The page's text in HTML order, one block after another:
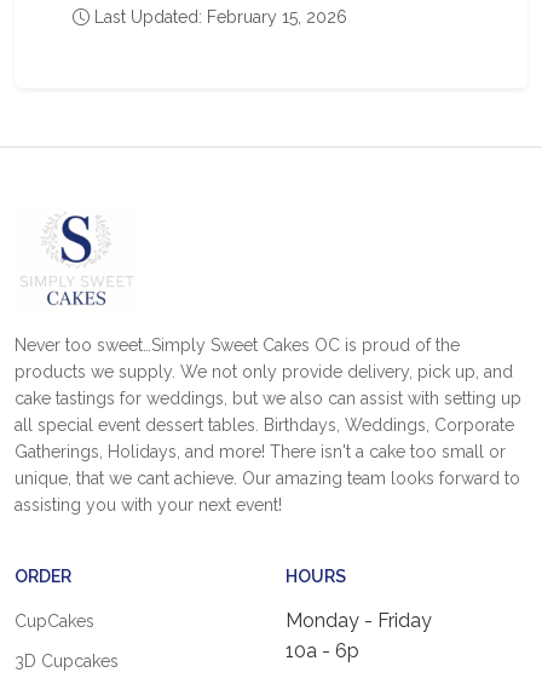
Last Updated: February 15, 2026
Never too sweet…Simply Sweet Cakes OC is proud of the
products we supply. We not only provide delivery, pick up, and
cake tastings for weddings, but we also can assist with setting up
all special event dessert tables. Birthdays, Weddings, Corporate
Gatherings, Holidays, and more! There isn't a cake too small or
unique, that we cant achieve. Our amazing team looks forward to
assisting you with your next event!
ORDER
CupCakes
3D Cupcakes
HOURS
Monday - Friday
10a - 6p